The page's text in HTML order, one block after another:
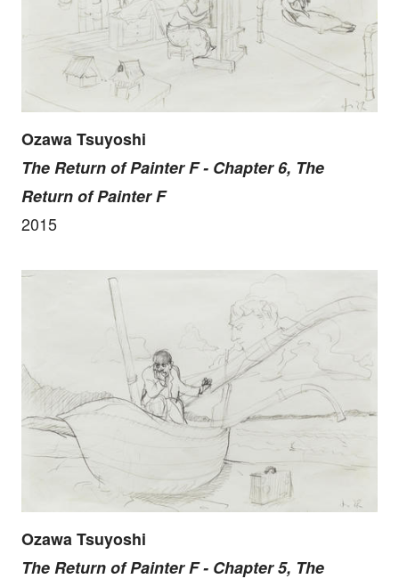
Ozawa Tsuyoshi
The Return of Painter F - Chapter 6, The
Return of Painter F
2015
Ozawa Tsuyoshi
The Return of Painter F - Chapter 5, The